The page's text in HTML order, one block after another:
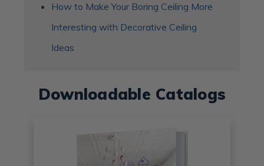
How to Make Your Boring Ceiling More
Interesting with Decorative Ceiling
Ideas
Downloadable Catalogs